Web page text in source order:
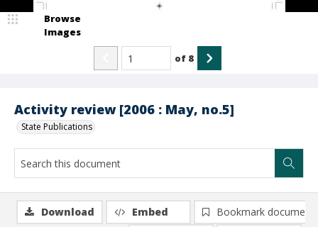
Activity review [2006 : May, no.5]
State Publications
Browse
Images
of 8
Download Embed
Bookmark document